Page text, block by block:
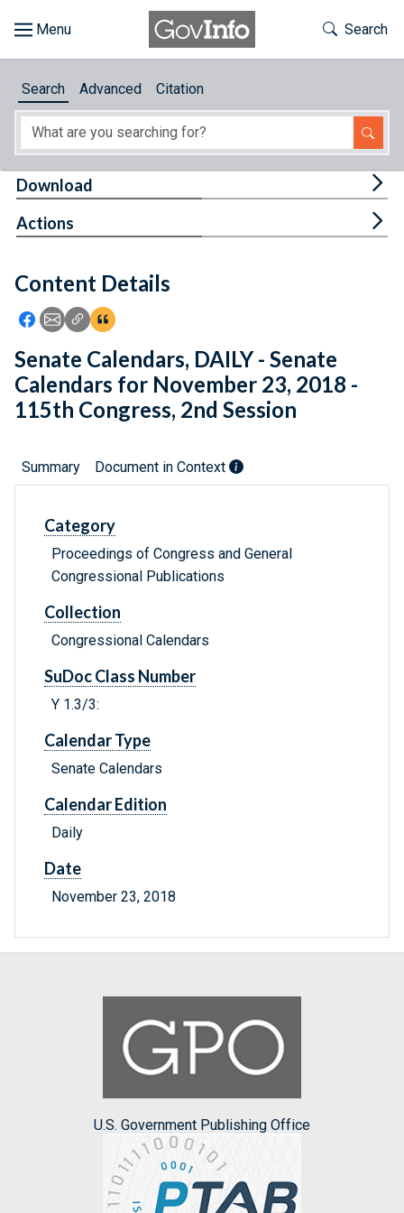
About
Feedback
Toggle
Search
Search Advanced Citation
Content Details
Icon: Share using Facebook
Icon: Share using Email
Icon: Copy Link URL
Icon:View Citations
Download
Actions
Senate Calendars, DAILY - Senate
Calendars for November 23, 2018 -
115th Congress, 2nd Session
Summary Document in Context
Category
Proceedings of Congress and General
Congressional Publications
Collection
Congressional Calendars
SuDoc Class Number
Y 1.3/3:
Calendar Type
Senate Calendars
Calendar Edition
Daily
Date
November 23, 2018
U.S. Government Publishing Office